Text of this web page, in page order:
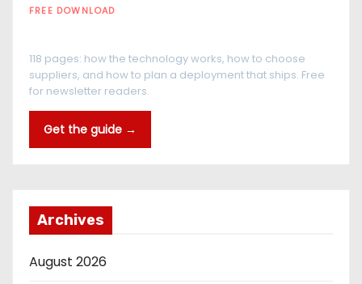
FREE DOWNLOAD
118 pages: how the technology works, how to choose
suppliers, and how to plan a deployment that ships. Free
for newsletter readers.
Get the guide →
Archives
August 2026